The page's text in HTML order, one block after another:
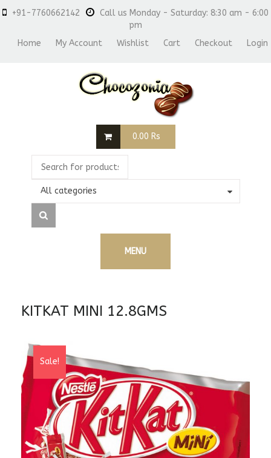
+91-7760662142
Call us Monday - Saturday: 8:30 am - 6:00
pm
Home
My Account Wishlist Cart Checkout Login
0.00 Rs
All categories
MENU
KITKAT MINI 12.8GMS
Sale!